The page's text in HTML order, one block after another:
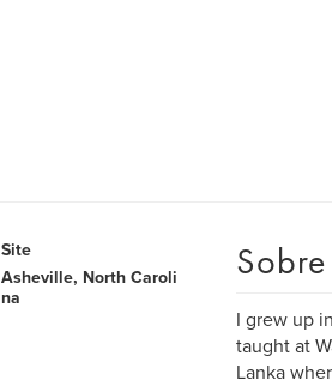
Site
Asheville, North Caroli
na
Sobre
I grew up
taught at
Lanka